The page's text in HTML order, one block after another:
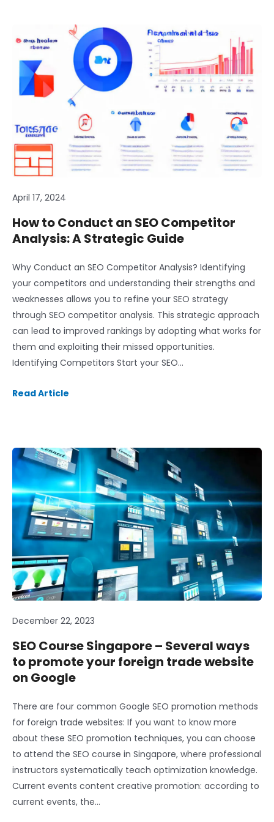
April 17, 2024
How to Conduct an SEO Competitor
Analysis: A Strategic Guide
Why Conduct an SEO Competitor Analysis? Identifying
your competitors and understanding their strengths and
weaknesses allows you to refine your SEO strategy
through SEO competitor analysis. This strategic approach
can lead to improved rankings by adopting what works for
them and exploiting their missed opportunities.
Identifying Competitors Start your SEO…
Read Article
December 22, 2023
SEO Course Singapore – Several ways
to promote your foreign trade website
on Google
There are four common Google SEO promotion methods
for foreign trade websites: If you want to know more
about these SEO promotion techniques, you can choose
to attend the SEO course in Singapore, where professional
instructors systematically teach optimization knowledge.
Current events content creative promotion: according to
current events, the…